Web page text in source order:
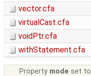
vector.cfa
virtualCast.cfa
voidPtr.cfa
withStatement.cfa
Property mode set to